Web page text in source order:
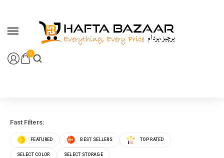
0
Fast Filters:
FEATURED BEST SELLERS TOP RATED
SELECT COLOR SELECT STORAGE